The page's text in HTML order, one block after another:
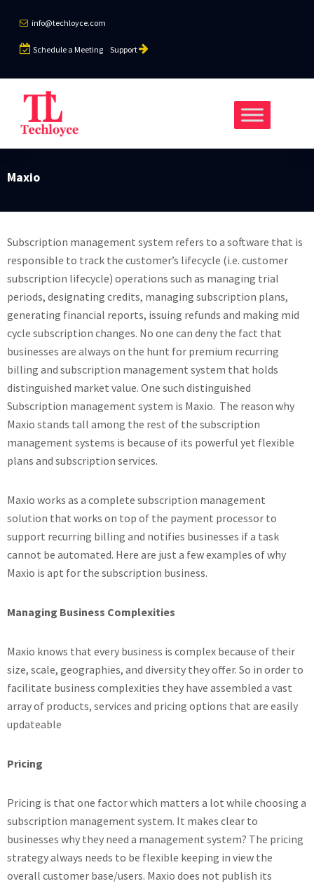
info@techloyce.com
Schedule a Meeting Support
Maxio
Subscription management system refers to a software that is
responsible to track the customer’s lifecycle (i.e. customer
subscription lifecycle) operations such as managing trial
periods, designating credits, managing subscription plans,
generating financial reports, issuing refunds and making mid
cycle subscription changes. No one can deny the fact that
businesses are always on the hunt for premium recurring
billing and subscription management system that holds
distinguished market value. One such distinguished
Subscription management system is Maxio. The reason why
Maxio stands tall among the rest of the subscription
management systems is because of its powerful yet flexible
plans and subscription services.
Maxio works as a complete subscription management
solution that works on top of the payment processor to
support recurring billing and notifies businesses if a task
cannot be automated. Here are just a few examples of why
Maxio is apt for the subscription business.
Managing Business Complexities
Maxio knows that every business is complex because of their
size, scale, geographies, and diversity they offer. So in order to
facilitate business complexities they have assembled a vast
array of products, services and pricing options that are easily
updateable
Pricing
Pricing is that one factor which matters a lot while choosing a
subscription management system. It makes clear to
businesses why they need a management system? The pricing
strategy always needs to be flexible keeping in view the
overall customer base/users. Maxio does not publish its